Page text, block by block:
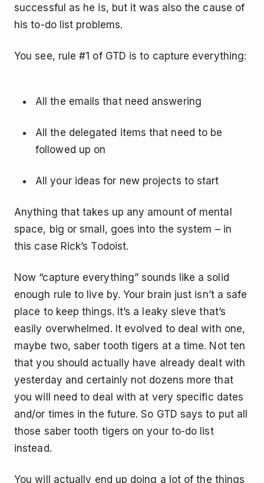
successful as he is, but it was also the cause of
his to-do list problems.
You see, rule #1 of GTD is to capture everything:
All the emails that need answering
All the delegated items that need to be
followed up on
All your ideas for new projects to start
Anything that takes up any amount of mental
space, big or small, goes into the system – in
this case Rick’s Todoist.
Now “capture everything” sounds like a solid
enough rule to live by. Your brain just isn’t a safe
place to keep things. It’s a leaky sieve that’s
easily overwhelmed. It evolved to deal with one,
maybe two, saber tooth tigers at a time. Not ten
that you should actually have already dealt with
yesterday and certainly not dozens more that
you will need to deal with at very specific dates
and/or times in the future. So GTD says to put all
those saber tooth tigers on your to-do list
instead.
You will actually end up doing a lot of the things